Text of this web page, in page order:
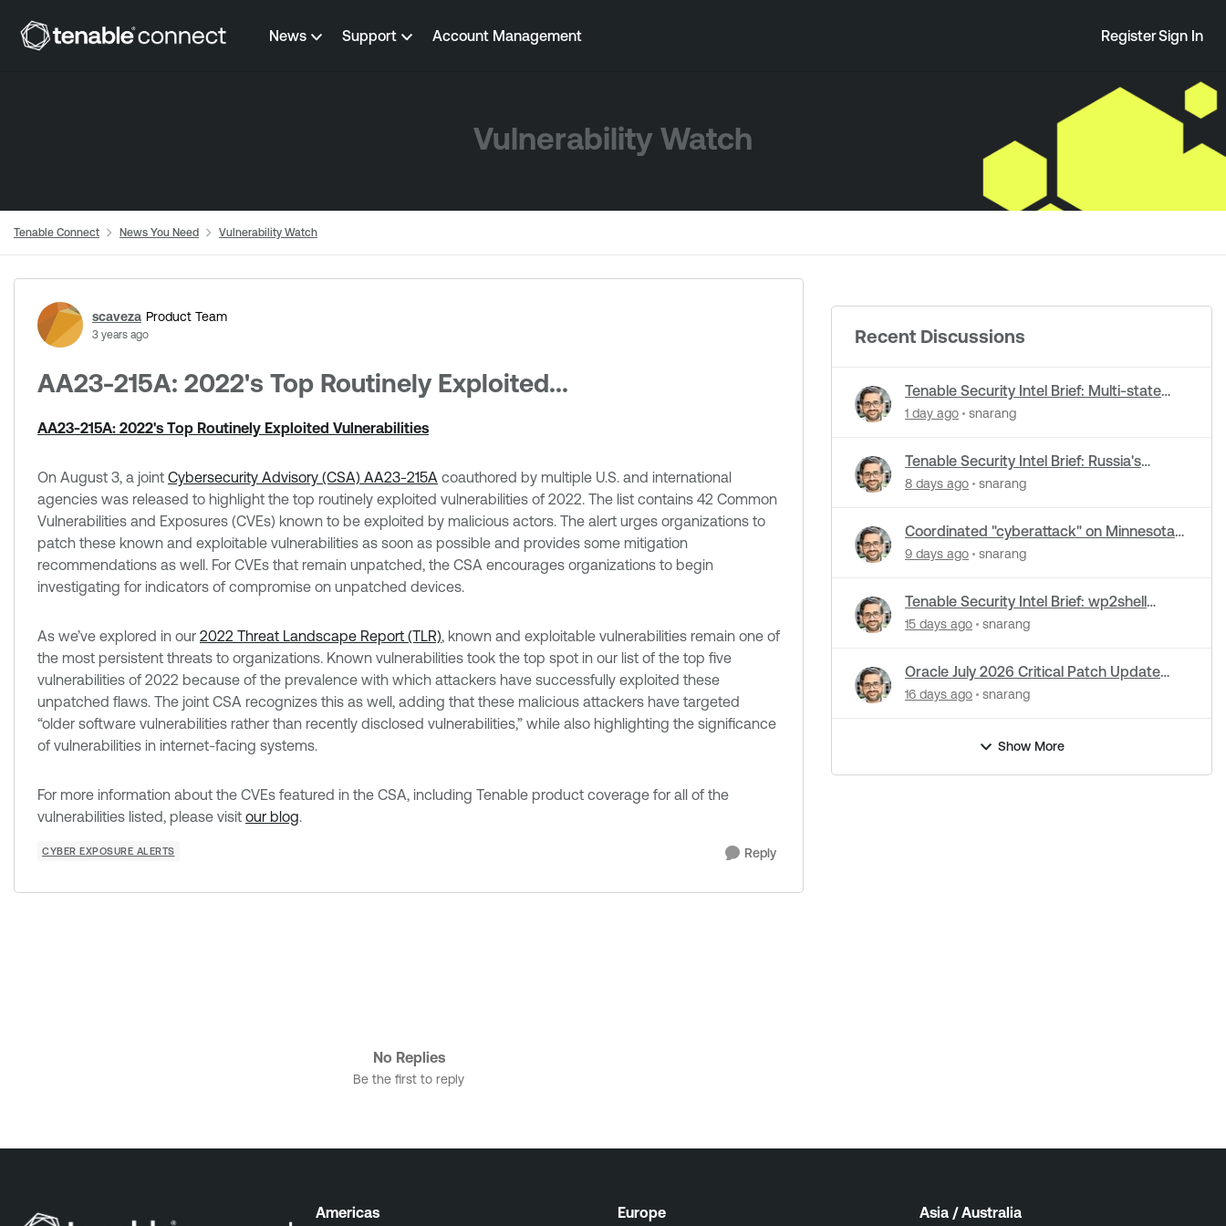
Skip to content News Support Account Management RegisterSign In
Vulnerability Watch
Tenable Connect News You Need Vulnerability Watch
Forum Discussion
scaveza Product Team
3 years ago
AA23-215A: 2022's Top Routinely Exploited...
AA23-215A: 2022's Top Routinely Exploited Vulnerabilities
On August 3, a joint Cybersecurity Advisory (CSA) AA23-215A coauthored by multiple U.S. and international
agencies was released to highlight the top routinely exploited vulnerabilities of 2022. The list contains 42 Common
Vulnerabilities and Exposures (CVEs) known to be exploited by malicious actors. The alert urges organizations to
patch these known and exploitable vulnerabilities as soon as possible and provides some mitigation
recommendations as well. For CVEs that remain unpatched, the CSA encourages organizations to begin
investigating for indicators of compromise on unpatched devices.
As we’ve explored in our 2022 Threat Landscape Report (TLR), known and exploitable vulnerabilities remain one of
the most persistent threats to organizations. Known vulnerabilities took the top spot in our list of the top five
vulnerabilities of 2022 because of the prevalence with which attackers have successfully exploited these
unpatched flaws. The joint CSA recognizes this as well, adding that these malicious attackers have targeted
“older software vulnerabilities rather than recently disclosed vulnerabilities,” while also highlighting the significance
of vulnerabilities in internet-facing systems.
For more information about the CVEs featured in the CSA, including Tenable product coverage for all of the
vulnerabilities listed, please visit our blog.
CYBER EXPOSURE ALERTS Reply
No Replies
Be the first to reply
Recent Discussions
Tenable Security Intel Brief: Multi-state
cyberattacks hit water systems
1 day ago snarang
Tenable Security Intel Brief: Russia's
Zimbra zero-day ran five months
8 days ago snarang
Coordinated "cyberattack" on Minnesota
water utilities: What you need to know
9 days ago snarang
Tenable Security Intel Brief: wp2shell
WordPress attacks underway
15 days ago snarang
Oracle July 2026 Critical Patch Update
Addresses 1235 CVEs
16 days ago snarang
Show More
Americas Europe Asia / Australia